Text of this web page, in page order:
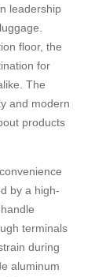
leadership
floor, the
for
The
and modern
products
by a high-
terminals
during
aluminum